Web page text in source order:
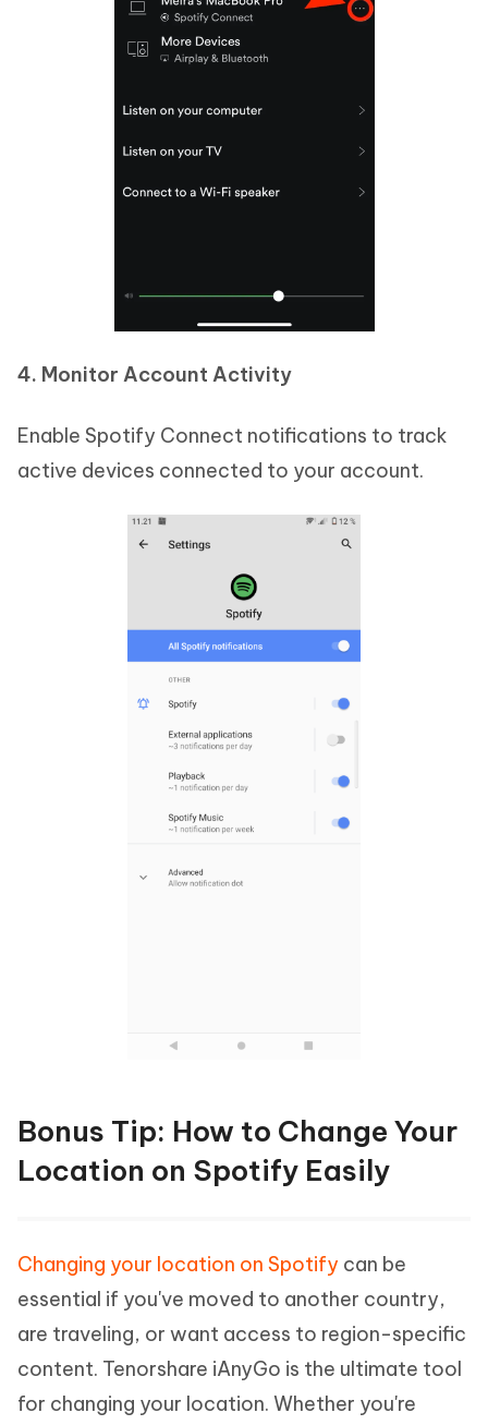
4. Monitor Account Activity
Enable Spotify Connect notifications to track
active devices connected to your account.
Bonus Tip: How to Change Your
Location on Spotify Easily
Changing your location on Spotify can be
essential if you've moved to another country,
are traveling, or want access to region-specific
content. Tenorshare iAnyGo is the ultimate tool
for changing your location. Whether you're